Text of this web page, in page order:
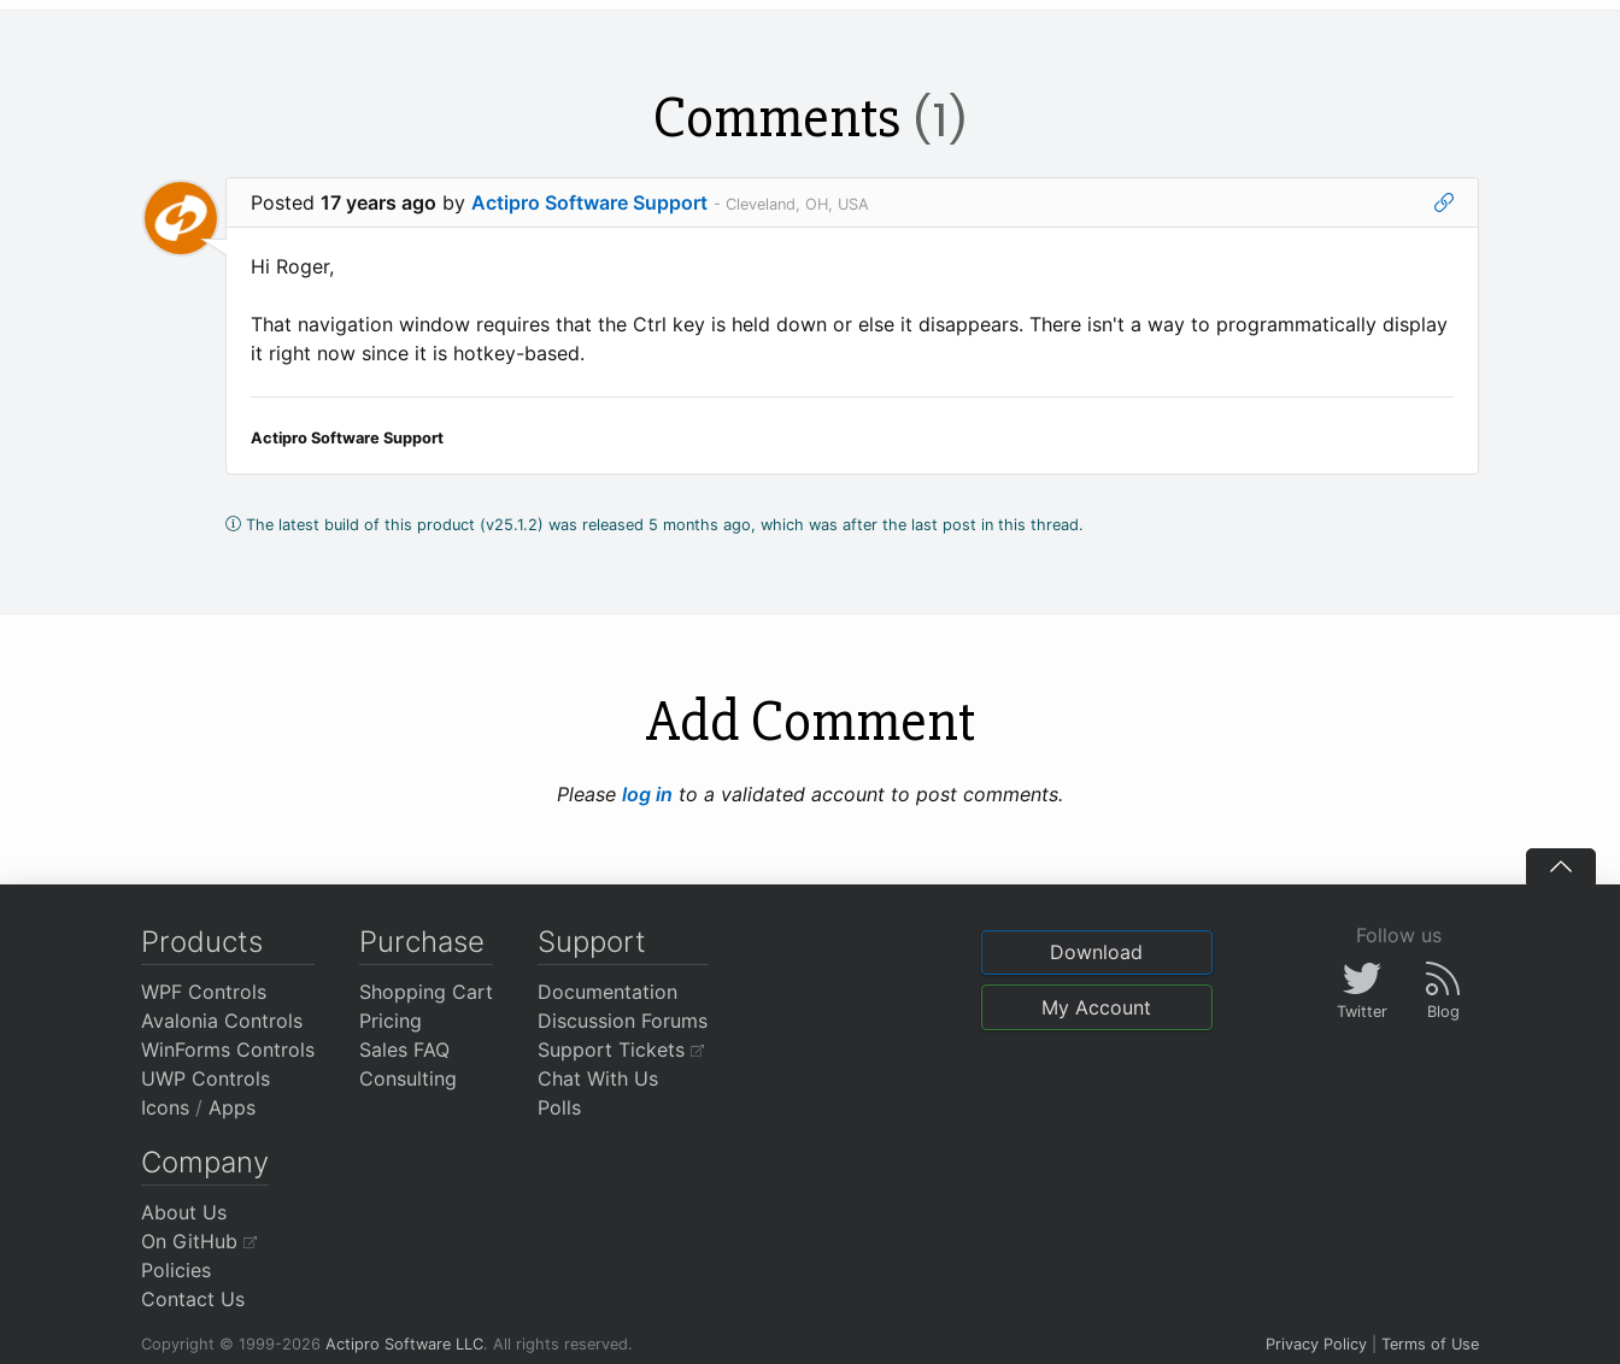
Comments (1)
Posted 17 years ago by Actipro Software Support - Cleveland, OH, USA
Hi Roger,
That navigation window requires that the Ctrl key is held down or else it disappears. There isn't a way to programmatically display
it right now since it is hotkey-based.
Actipro Software Support
The latest build of this product (v25.1.2) was released 5 months ago, which was after the last post in this thread.
Add Comment
Please log in to a validated account to post comments.
Products
WPF Controls
Avalonia Controls
WinForms Controls
UWP Controls
Icons / Apps
Purchase
Shopping Cart
Pricing
Sales FAQ
Consulting
Support
Documentation
Discussion Forums
Support Tickets
Chat With Us
Polls
Company
About Us
On GitHub
Policies
Contact Us
Download
My Account
Follow us
Twitter Blog
Copyright © 1999-2026 Actipro Software LLC. All rights reserved. Privacy Policy Terms of Use